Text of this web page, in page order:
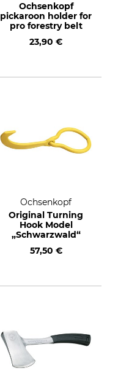
Ochsenkopf
pickaroon holder for
pro forestry belt
23,90 €
Ochsenkopf
Original Turning
Hook Model
„Schwarzwald“
57,50 €